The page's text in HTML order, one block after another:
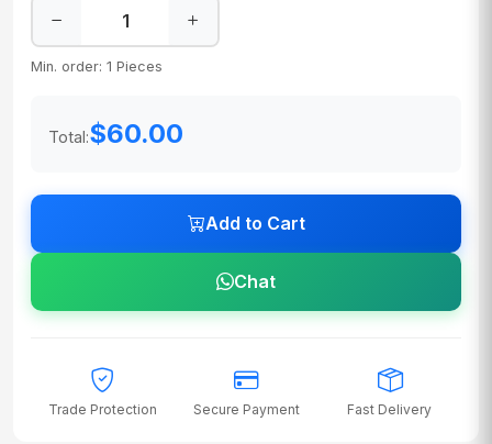
Min. order: 1 Pieces
Total:$60.00
Add to Cart
Chat
Trade Protection Secure Payment Fast Delivery